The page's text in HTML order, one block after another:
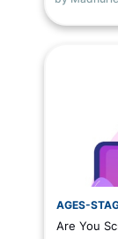
By Madhurie Singh,
AGES-
Are You